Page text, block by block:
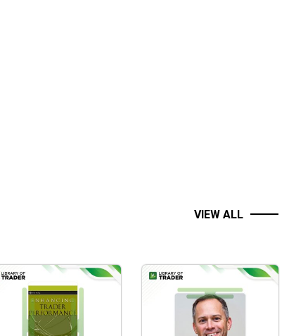
VIEW ALL
The Enhancing Trader
Performance course
discusses the importance of
establishing a good fit